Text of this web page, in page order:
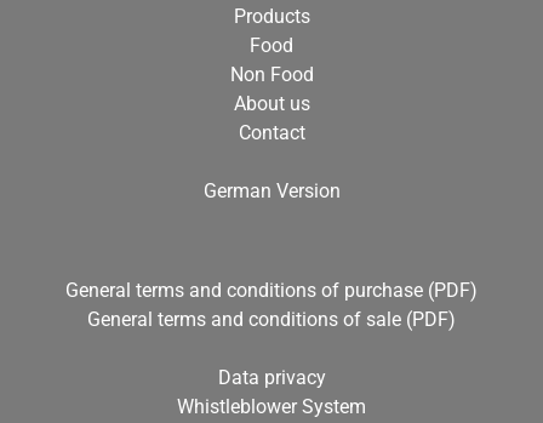
Products
Food
Non Food
About us
Contact
German Version
General terms and conditions of purchase (PDF)
General terms and conditions of sale (PDF)
Data privacy
Whistleblower System